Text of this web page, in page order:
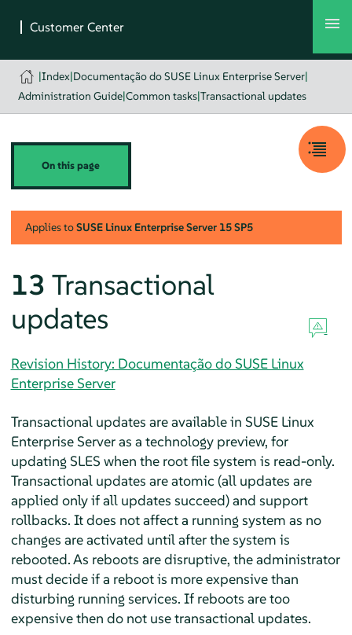
|Index|Documentação do SUSE Linux Enterprise Server|
Administration Guide|Common tasks|Transactional updates
On this page
Applies toSUSE Linux Enterprise Server 15 SP5
13 Transactional
updates
Revision History: Documentação do SUSE Linux
Enterprise Server
Transactional updates are available in SUSE Linux
Enterprise Serveras a technology preview, for
updating SLES when the root file system is read-only.
Transactional updates are atomic (all updates are
applied only if all updates succeed) and support
rollbacks. It does not affect a running system as no
changes are activated until after the system is
rebooted. As reboots are disruptive, the administrator
must decide if a reboot is more expensive than
disturbing running services. If reboots are too
expensive then do not use transactional updates.